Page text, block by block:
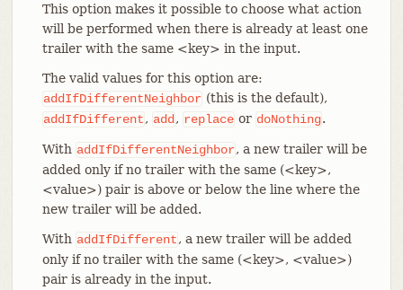
This option makes it possible to choose what action
will be performed when there is already at least one
trailer with the same <key> in the input.
The valid values for this option are:
addIfDifferentNeighbor (this is the default),
addIfDifferent, add , replace or doNothing.
With addIfDifferentNeighbor, a new trailer will be
added only if no trailer with the same (<key>,
<value>) pair is above or below the line where the
new trailer will be added.
With addIfDifferent, a new trailer will be added
only if no trailer with the same (<key>, <value>)
pair is already in the input.